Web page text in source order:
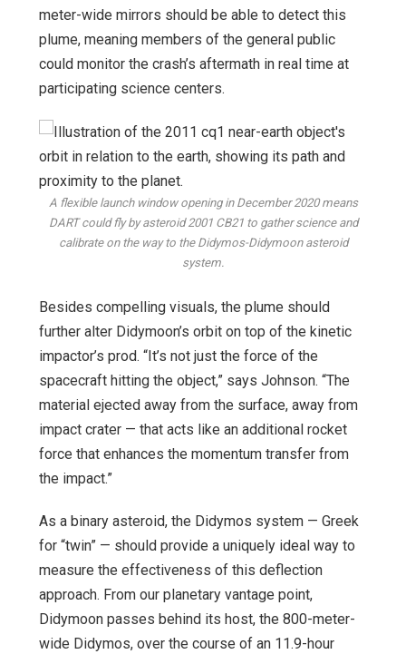
meter-wide mirrors should be able to detect this
plume, meaning members of the general public
could monitor the crash’s aftermath in real time at
participating science centers.
A flexible launch window opening in December 2020 means
DART could fly by asteroid 2001 CB21 to gather science and
calibrate on the way to the Didymos-Didymoon asteroid
system.
Besides compelling visuals, the plume should
further alter Didymoon’s orbit on top of the kinetic
impactor’s prod. “It’s not just the force of the
spacecraft hitting the object,” says Johnson. “The
material ejected away from the surface, away from
impact crater — that acts like an additional rocket
force that enhances the momentum transfer from
the impact.”
As a binary asteroid, the Didymos system — Greek
for “twin” — should provide a uniquely ideal way to
measure the effectiveness of this deflection
approach. From our planetary vantage point,
Didymoon passes behind its host, the 800-meter-
wide Didymos, over the course of an 11.9-hour